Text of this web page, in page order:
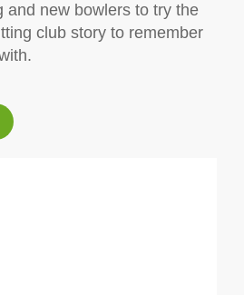
and new bowlers to try the
club story to remember